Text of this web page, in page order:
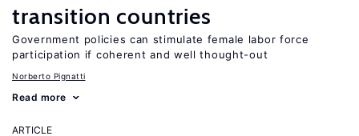
transition countries
Government policies can stimulate female labor force
participation if coherent and well thought-out
Norberto Pignatti
Read more
ARTICLE